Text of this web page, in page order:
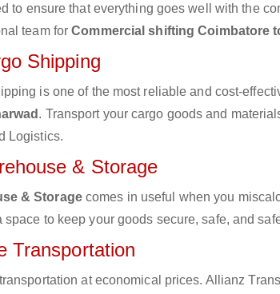
to ensure that everything goes well with the
team forCommercial shifting Coimbatore
Shipping
is one of the most reliable and cost-
. Transport your cargo goods and
Logistics.
& Storage
& Storagecomes in useful when you
space to keep your goods secure, safe, and
Transportation
at economical prices. Allianz